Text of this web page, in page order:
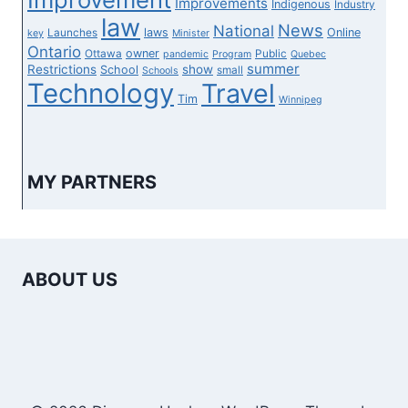
Improvements Indigenous Industry
key Launches law laws Minister National News Online
Ontario Ottawa owner pandemic Program Public Quebec
Restrictions School Schools show small summer
Technology Tim Travel Winnipeg
MY PARTNERS
ABOUT US